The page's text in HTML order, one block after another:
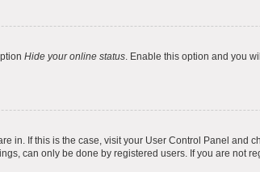
Hide your online status. Enable this option and you
in. If this is the case, visit your User Control Panel and
can only be done by registered users. If you are not